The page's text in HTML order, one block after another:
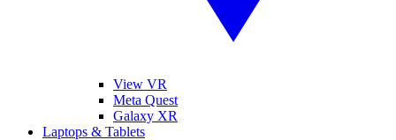
View VR
Meta Quest
Galaxy XR
Laptops & Tablets